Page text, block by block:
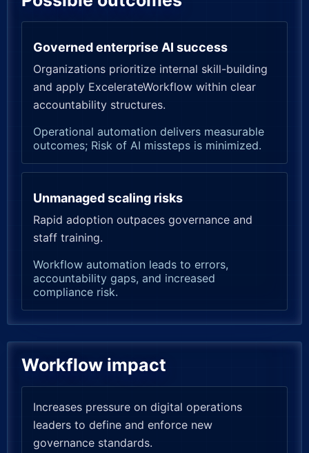
Governed enterprise AI success
Organizations prioritize internal skill-building
and apply ExcelerateWorkflow within clear
accountability structures.
Operational automation delivers measurable
outcomes; Risk of AI missteps is minimized.
Unmanaged scaling risks
Rapid adoption outpaces governance and
staff training.
Workflow automation leads to errors,
accountability gaps, and increased
compliance risk.
Workflow impact
Increases pressure on digital operations
leaders to define and enforce new
governance standards.